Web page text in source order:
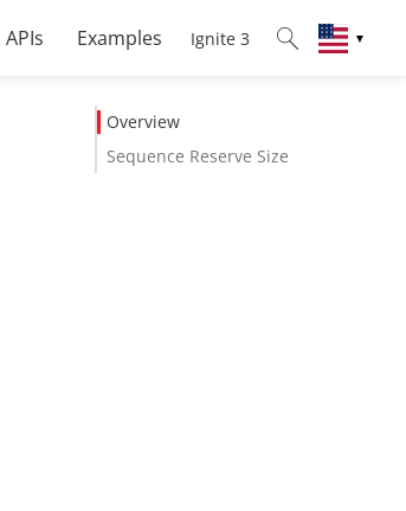
APIs Examples Ignite 3 ▼
Overview
Sequence Reserve Size